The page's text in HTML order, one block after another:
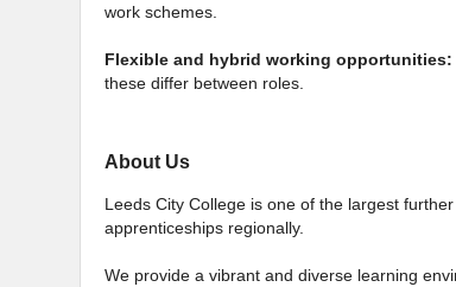
work schemes.
Flexible and hybrid working opportunities:
these differ between roles.
About Us
Leeds City College is one of the largest
apprenticeships regionally.
We provide a vibrant and diverse learning